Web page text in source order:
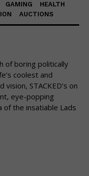
GAMING
HEALTH
AUCTIONS
of boring politically
coolest and
STACKED’s on
eye-popping
the insatiable Lads